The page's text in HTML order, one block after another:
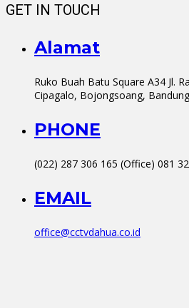
GET IN TOUCH
Alamat
Ruko Buah Batu Square A34 Jl.
Cipagalo, Bojongsoang,
PHONE
(022) 287 306 165 (Office) 081
EMAIL
office@cctvdahua.co.id